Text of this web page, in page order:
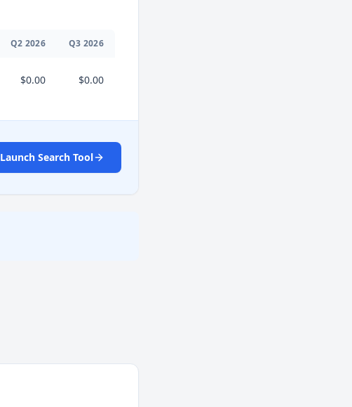
Q2 2026 Q3 2026
$0.00 $0.00
Launch Search Tool